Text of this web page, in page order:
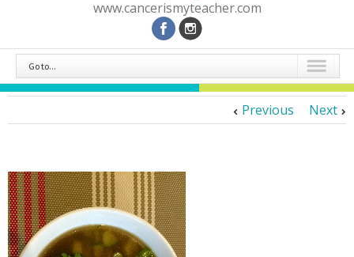
www.cancerismyteacher.com
Go to...
Previous Next